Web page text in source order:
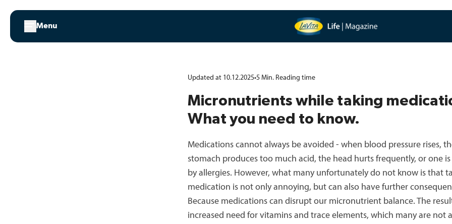
Menu
Updated at 10.12.2025•5 Min. Reading time
Micronutrients while taking
What you need to know.
Medications cannot always be avoided - when blood pressure rises,
stomach produces too much acid, the head hurts frequently, or one
by allergies. However, what many unfortunately do not know is that
medication is not only annoying, but can also have further
Because medications can disrupt our micronutrient balance. The
increased need for vitamins and trace elements, which many are not